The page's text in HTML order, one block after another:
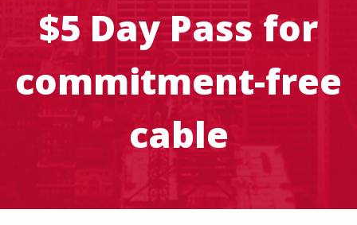
$5 Day Pass for
commitment-free
cable